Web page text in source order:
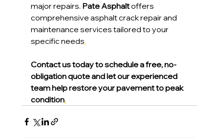
major repairs. Pate Asphalt offers
comprehensive asphalt crack repair and
maintenance services tailored to your
specific needs.
Contact us today to schedule a free, no-
obligation quote and let our experienced
team help restore your pavement to peak
condition.